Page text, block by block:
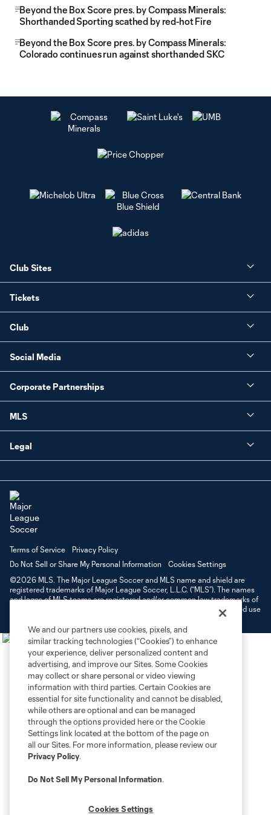
Beyond the Box Score pres. by Compass Minerals:
Shorthanded Sporting scathed by red-hot Fire
Beyond the Box Score pres. by Compass Minerals:
Colorado continues run against shorthanded SKC
Club Sites
Tickets
Club
Social Media
Corporate Partnerships
MLS
Legal
Terms of Service
Privacy Policy
Do Not Sell or Share My Personal Information
Cookies Settings
©2026 MLS. The Major League Soccer and MLS name and shield are
registered trademarks of Major League Soccer, L.L.C. (“MLS”). The names
and logos of MLS teams are registered and/or common law trademarks of
MLS or are used with the permission of their owners. Any unauthorized use
We and our partners use cookies, pixels, and
similar tracking technologies (“Cookies”) to enhance
your experience, deliver personalized content and
advertising, and improve our Sites. Some Cookies
may collect or share personal or video viewing
information with third parties. Certain Cookies are
essential for site functionality and cannot be disabled,
while others are optional and can be managed
through the options provided here or the Cookie
Settings link located at the bottom of the page on
all our Sites. For more information, please review our
Privacy Policy.
Do Not Sell My Personal Information.
Cookies Settings